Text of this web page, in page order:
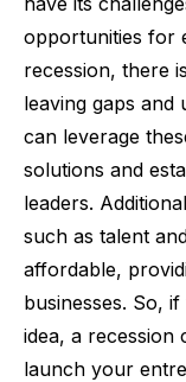
opportunities for
recession, there
leaving gaps and
can leverage
solutions and
leaders.
such as talent
affordable,
businesses. So,
idea, a recession
launch your